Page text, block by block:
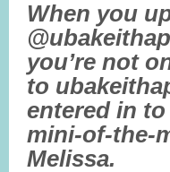
When you
you’re not
to
entered in
mini-of-the-
Melissa.